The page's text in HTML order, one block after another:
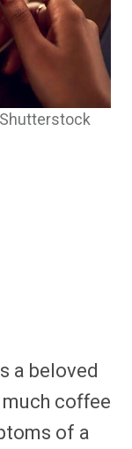
a beloved
coffee
of a